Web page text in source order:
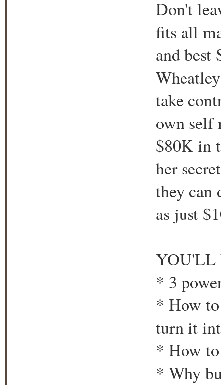
Don't
fits all
and best
take
own self
$80K in
her
they can
as just
YOU'LL
* 3
* How to
turn it
* How
* Why